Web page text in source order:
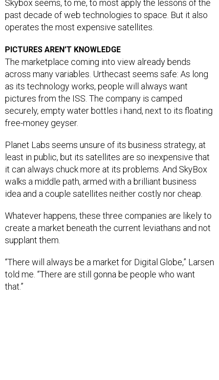
Skybox seems, to me, to most apply the lessons of the
past decade of web technologies to space. But it also
operates the most expensive satellites.
PICTURES AREN’T KNOWLEDGE
The marketplace coming into view already bends
across many variables. Urthecast seems safe: As long
as its technology works, people will always want
pictures from the ISS. The company is camped
securely, empty water bottles i hand, next to its floating
free-money geyser.
Planet Labs seems unsure of its business strategy, at
least in public, but its satellites are so inexpensive that
it can always chuck more at its problems. And SkyBox
walks a middle path, armed with a brilliant business
idea and a couple satellites neither costly nor cheap.
Whatever happens, these three companies are likely to
create a market beneath the current leviathans and not
supplant them.
“There will always be a market for Digital Globe,” Larsen
told me. “There are still gonna be people who want
that.”